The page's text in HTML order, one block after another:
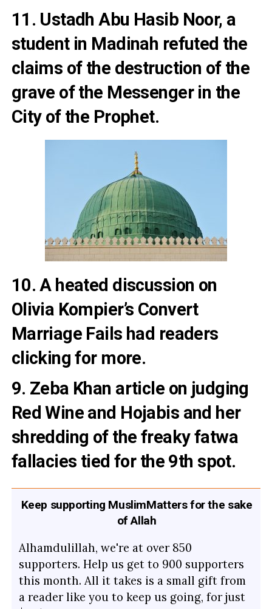
11. Ustadh Abu Hasib Noor, a
student in Madinah refuted the
claims of the destruction of the
grave of the Messenger in the
City of the Prophet.
10. A heated discussion on
Olivia Kompier’s Convert
Marriage Fails had readers
clicking for more.
9. Zeba Khan article on judging
Red Wine and Hojabis and her
shredding of the freaky fatwa
fallacies tied for the 9th spot.
Keep supporting MuslimMatters for the sake
of Allah
Alhamdulillah, we're at over 850
supporters. Help us get to 900 supporters
this month. All it takes is a small gift from
a reader like you to keep us going, for just